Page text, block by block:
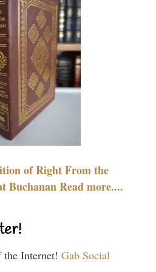
of Right From the
Buchanan Read more....
the Internet! Gab Social